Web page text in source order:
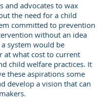
and advocates to wax
the need for a child
committed to prevention
without an idea
system would be
at what cost to current
child welfare practices. It
these aspirations some
develop a vision that can